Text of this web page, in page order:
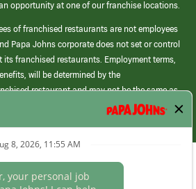
opportunity at one of our franchise locations.
of franchised restaurants are not employees
Papa Johns corporate does not set or control
its franchised restaurants. Employment terms,
will be determined by the
restaurant and may not be the same as
corporate.